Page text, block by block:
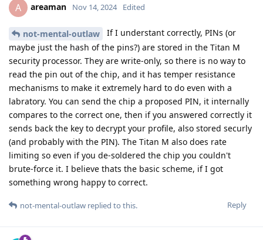
A areaman Nov 14, 2024 Edited
not-mental-outlaw
If I understant correctly, PINs (or
maybe just the hash of the pins?) are stored in the Titan M
security processor. They are write-only, so there is no way to
read the pin out of the chip, and it has temper resistance
mechanisms to make it extremely hard to do even with a
labratory. You can send the chip a proposed PIN, it internally
compares to the correct one, then if you answered correctly it
sends back the key to decrypt your profile, also stored securly
(and probably with the PIN). The Titan M also does rate
limiting so even if you de-soldered the chip you couldn't
brute-force it. I believe thats the basic scheme, if I got
something wrong happy to correct.
Reply
not-mental-outlaw replied to this.